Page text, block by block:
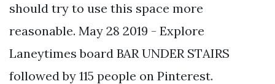
should try to use this space more
reasonable. May 28 2019 - Explore
Laneytimes board BAR UNDER STAIRS
followed by 115 people on Pinterest.